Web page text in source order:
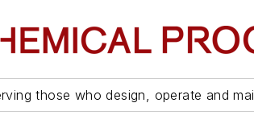
those who design, operate and